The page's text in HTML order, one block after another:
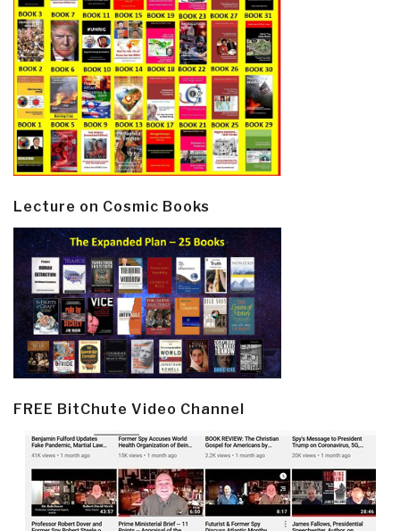
Lecture on Cosmic Books
FREE BitChute Video Channel